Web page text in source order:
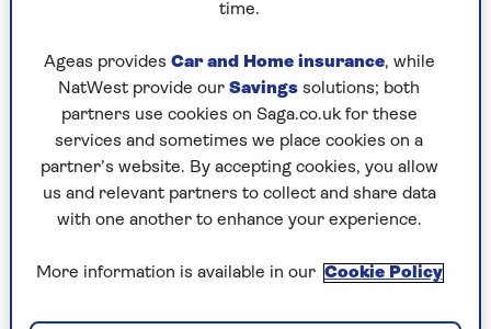
Daniel Bailey, reader in sedentary behaviour and
health at Brunel University of London, said the
research helped "debunk the myth that 10,000
steps per day should be the target for optimal
health.
“The real-world implications are that people can
physical activity, such as doing an extra 1,000
time.
Ageas provides Car and Home insurance, while
NatWest provide our Savings solutions; both
partners use cookies on Saga.co.uk for these
services and sometimes we place cookies on a
partner’s website. By accepting cookies, you allow
us and relevant partners to collect and share data
with one another to enhance your experience.
More information is available in our Cookie Policy